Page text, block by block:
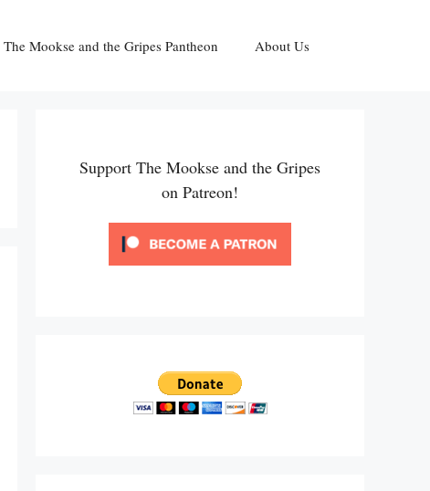
The Mookse and the Gripes Pantheon About Us
Support The Mookse and the Gripes
on Patreon!